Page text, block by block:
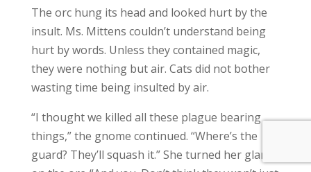
The orc hung its head and looked hurt by the
insult. Ms. Mittens couldn’t understand being
hurt by words. Unless they contained magic,
they were nothing but air. Cats did not bother
wasting time being insulted by air.
“I thought we killed all these plague bearing
things,” the gnome continued. “Where’s the
guard? They’ll squash it.” She turned her glare